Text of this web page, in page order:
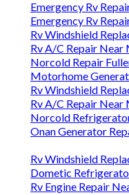
Emergency Rv
Emergency Rv
Rv Windshield
Rv A/C Repair Near
Norcold Repair
Motorhome
Rv Windshield
Rv A/C Repair Near
Norcold
Onan Generator
Rv Windshield
Dometic
Rv Engine Repair